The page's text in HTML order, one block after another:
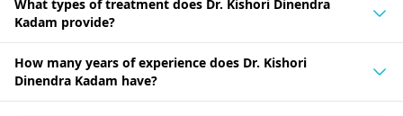
What types of treatment does Dr. Kishori Dinendra
Kadam provide?
How many years of experience does Dr. Kishori
Dinendra Kadam have?